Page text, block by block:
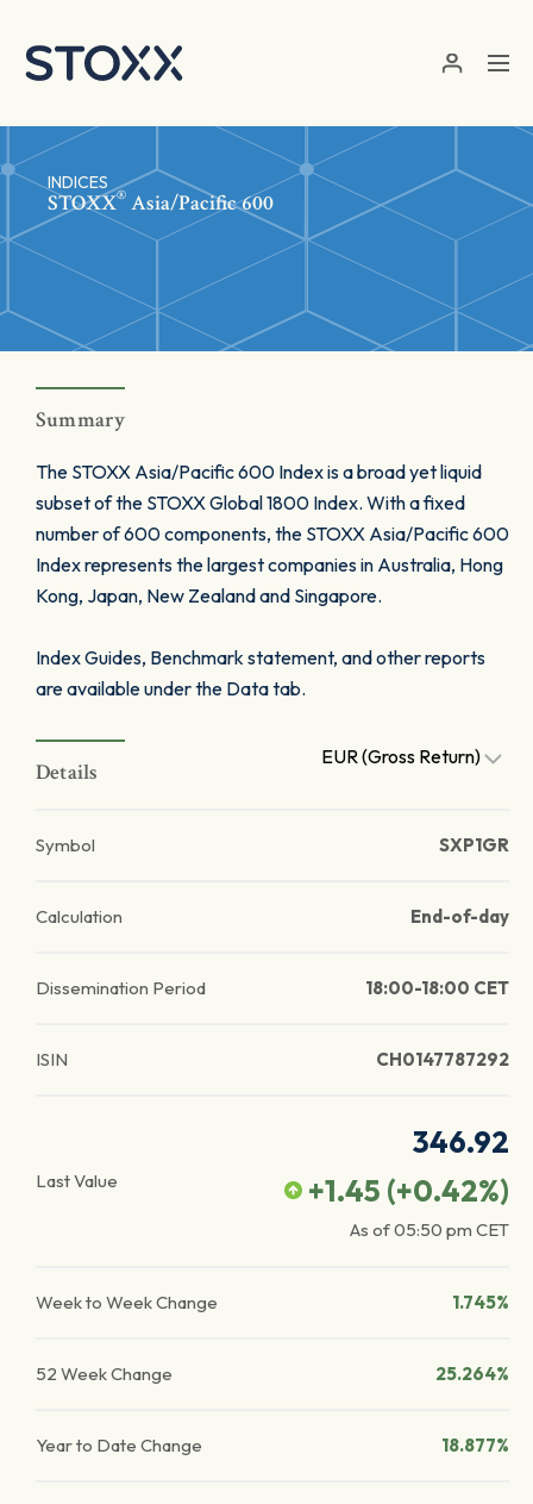
INDICES
STOXX® Asia/Pacific 600
Summary
The STOXX Asia/Pacific 600 Index is a broad yet liquid
subset of the STOXX Global 1800 Index. With a fixed
number of 600 components, the STOXX Asia/Pacific 600
Index represents the largest companies in Australia, Hong
Kong, Japan, New Zealand and Singapore.
Index Guides, Benchmark statement, and other reports
are available under the Data tab.
Details
EUR (Gross Return)
Symbol SXP1GR
Calculation End-of-day
Dissemination Period 18:00-18:00 CET
ISIN CH0147787292
Last Value
346.92
+1.45 (+0.42%)
As of05:50 pm CET
Week to Week Change 1.745%
52 Week Change 25.264%
Year to Date Change 18.877%